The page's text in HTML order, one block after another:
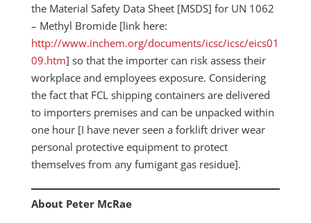
the Material Safety Data Sheet [MSDS] for UN 1062
– Methyl Bromide [link here:
http://www.inchem.org/documents/icsc/icsc/eics01
09.htm] so that the importer can risk assess their
workplace and employees exposure. Considering
the fact that FCL shipping containers are delivered
to importers premises and can be unpacked within
one hour [I have never seen a forklift driver wear
personal protective equipment to protect
themselves from any fumigant gas residue].
About Peter McRae